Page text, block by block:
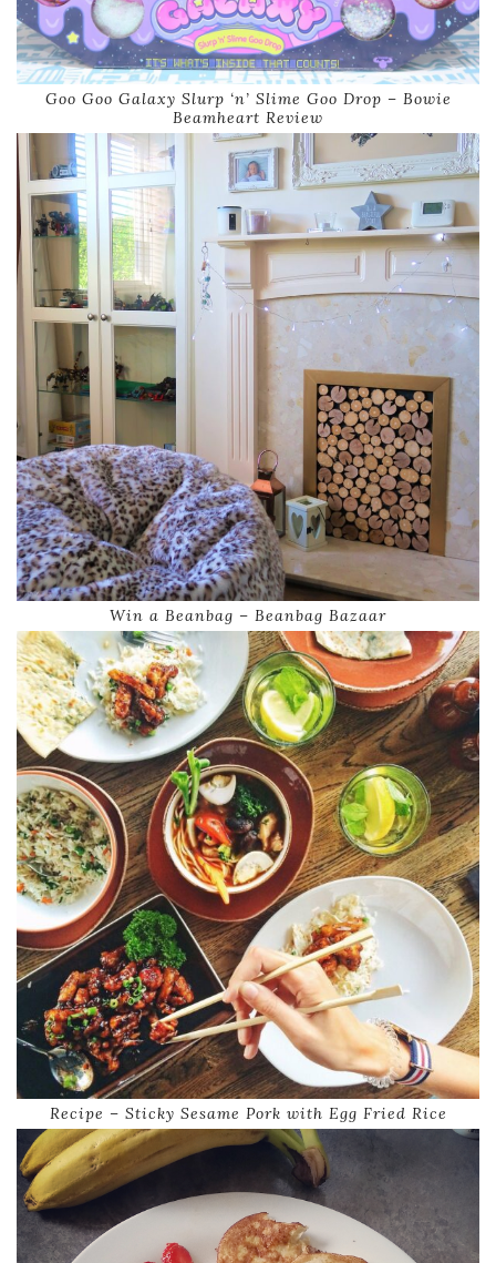
Goo Goo Galaxy Slurp ‘n’ Slime Goo Drop – Bowie
Beamheart Review
Win a Beanbag – Beanbag Bazaar
Recipe – Sticky Sesame Pork with Egg Fried Rice